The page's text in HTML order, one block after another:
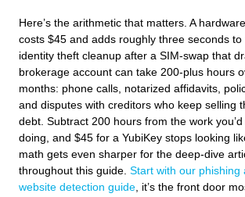
Here’s the arithmetic that matters. A
costs $45 and adds roughly three seconds to
identity theft cleanup after a SIM-swap that
brokerage account can take 200-plus hours
months: phone calls, notarized affidavits,
and disputes with creditors who keep selling
debt. Subtract 200 hours from the work
doing, and $45 for a YubiKey stops looking
math gets even sharper for the deep-dive
throughout this guide. Start with our phishing
website detection guide, it’s the front door